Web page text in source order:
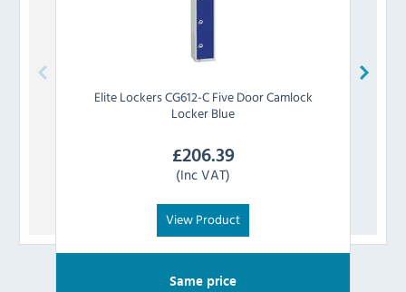
Elite LockersCG612-C Five Door Camlock
Locker Blue
£206.39
(Inc VAT)
View Product
Same price